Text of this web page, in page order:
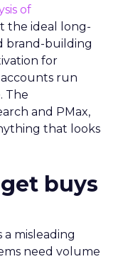
of
the ideal long-
brand-building
for
run
The
and PMax,
that looks
buys
misleading
need volume